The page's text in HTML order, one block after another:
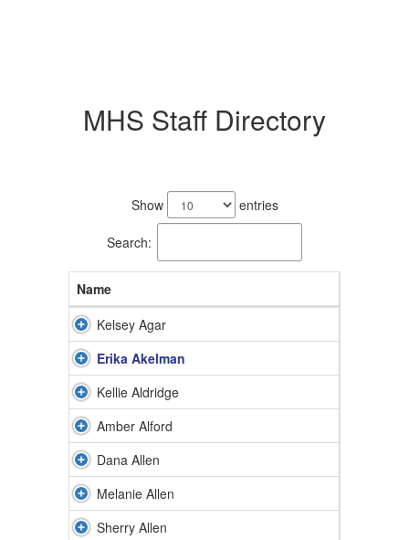
MHS Staff Directory
Show entries
Search:
Name
Kelsey Agar
Erika Akelman
Kellie Aldridge
Amber Alford
Dana Allen
Melanie Allen
Sherry Allen